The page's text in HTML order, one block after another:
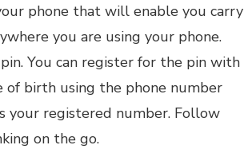
phone that will enable you carry
you are using your phone.
You can register for the pin with
birth using the phone number
your registered number. Follow
on the go.